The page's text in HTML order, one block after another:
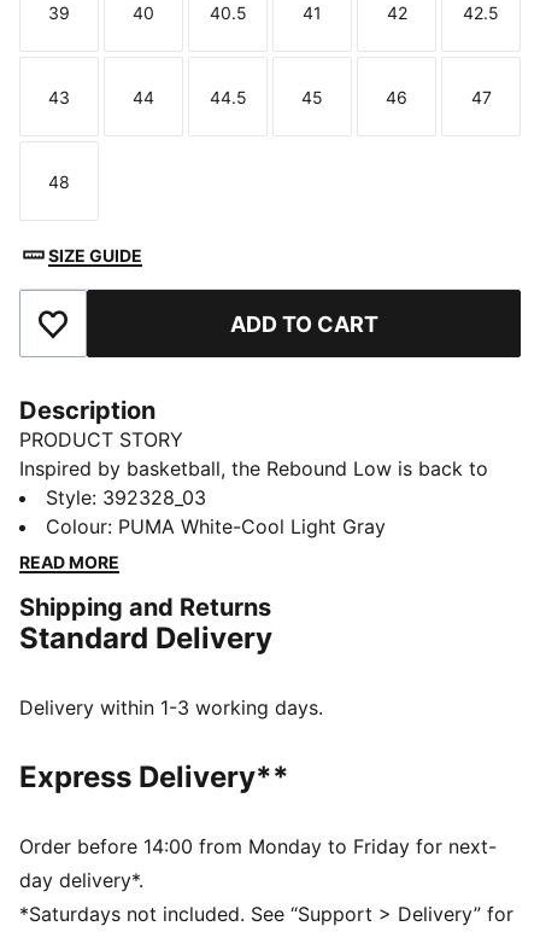
Size
39
Size
40
Size
40.5
Size
41
Size
42
Size
42.5
Size
43
Size
44
Size
44.5
Size
45
Size
46
Size
47
Size
48
SIZE GUIDE
Add to Favourites ADD TO CART
Description
PRODUCT STORY
Inspired by basketball, the Rebound Low is back to
change the game. V6 offers a low-cut silhouette for
daily wear on and off the court, a soft upper and
colour blocked PUMA branding for impact.
The upper of the shoes is made with at least 20%
recycled materials and the bottom is made with at
SOFTFOAM+: Step-in comfort sockliner designed to
Regular fit
Closure: Laces
Double layer eyelets
Perforations on the toe
Style: 392328_03
Colour: PUMA White-Cool Light Gray
READ MORE
Shipping and Returns
Standard Delivery
Delivery within 1-3 working days.
Express Delivery**
Order before 14:00 from Monday to Friday for next-
day delivery*.
*Saturdays not included. See “Support > Delivery” for